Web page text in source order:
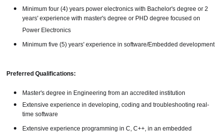
Minimum four (4) years power electronics with Bachelor's degree or 2
years' experience with master's degree or PHD degree focused on
Power Electronics
Minimum five (5) years' experience in software/Embedded development
Preferred Qualifications:
Master's degree in Engineering from an accredited institution
Extensive experience in developing, coding and troubleshooting real-
time software
Extensive experience programming in C, C++, in an embedded